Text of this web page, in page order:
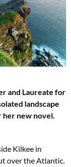
and Laureate for
landscape
her new novel.
Kilkee in
over the Atlantic.